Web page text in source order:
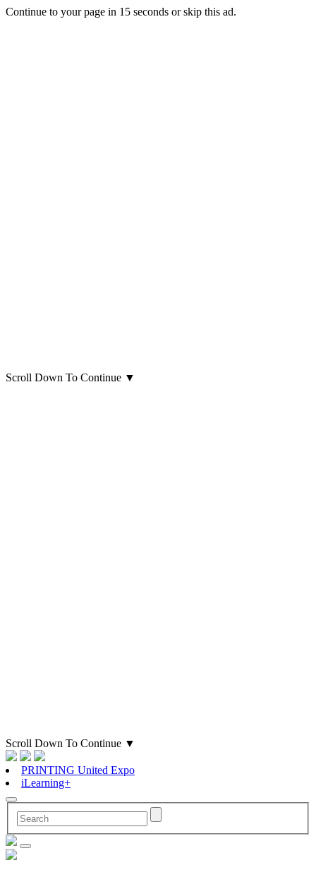
Continue to your page in 15 seconds orskip this ad.
Scroll Down To Continue ▼
Scroll Down To Continue ▼
PRINTING United Expo
iLearning+